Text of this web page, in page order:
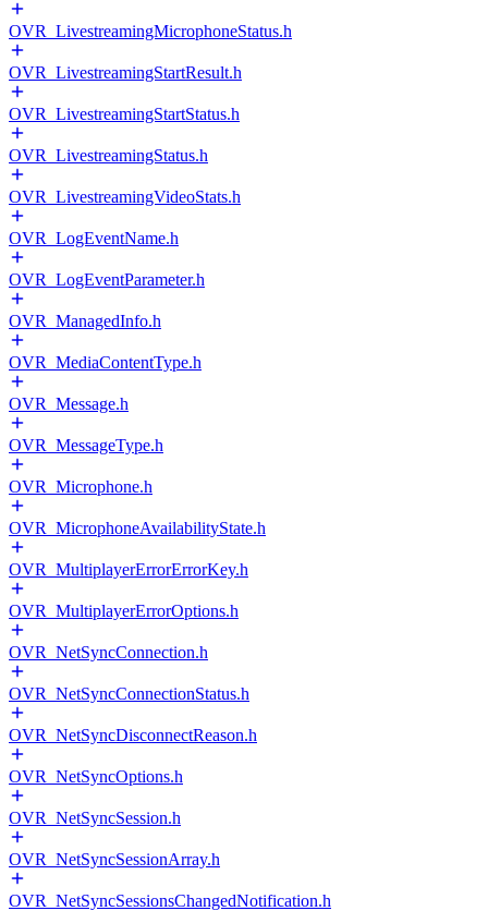
OVR_LivestreamingMicrophoneStatus.h
OVR_LivestreamingStartResult.h
OVR_LivestreamingStartStatus.h
OVR_LivestreamingStatus.h
OVR_LivestreamingVideoStats.h
OVR_LogEventName.h
OVR_LogEventParameter.h
OVR_ManagedInfo.h
OVR_MediaContentType.h
OVR_Message.h
OVR_MessageType.h
OVR_Microphone.h
OVR_MicrophoneAvailabilityState.h
OVR_MultiplayerErrorErrorKey.h
OVR_MultiplayerErrorOptions.h
OVR_NetSyncConnection.h
OVR_NetSyncConnectionStatus.h
OVR_NetSyncDisconnectReason.h
OVR_NetSyncOptions.h
OVR_NetSyncSession.h
OVR_NetSyncSessionArray.h
OVR_NetSyncSessionsChangedNotification.h